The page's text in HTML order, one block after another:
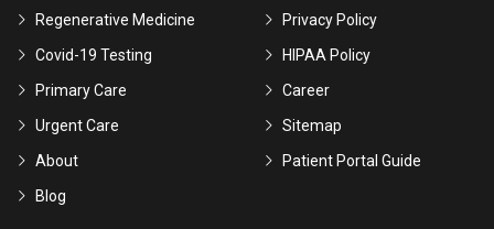
Regenerative Medicine
Covid-19 Testing
Primary Care
Urgent Care
About
Blog
Privacy Policy
HIPAA Policy
Career
Sitemap
Patient Portal Guide